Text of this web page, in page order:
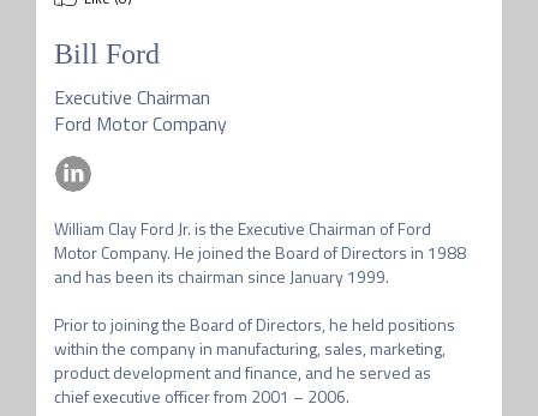
Bill Ford
Executive Chairman
Ford Motor Company
William Clay Ford Jr. is the Executive Chairman of Ford
Motor Company. He joined the Board of Directors in 1988
and has been its chairman since January 1999.
Prior to joining the Board of Directors, he held positions
within the company in manufacturing, sales, marketing,
product development and finance, and he served as
chief executive officer from 2001 – 2006.